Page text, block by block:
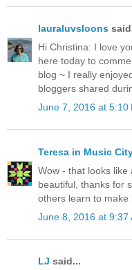
lauraluvsloons
Hi Christina: I love
here today to
blog ~ I really
bloggers shared
June 7, 2016 at 5:10
Teresa in Music
Wow - that looks like
beautiful, thanks for
others learn to make
June 8, 2016 at 9:37
LJ said...